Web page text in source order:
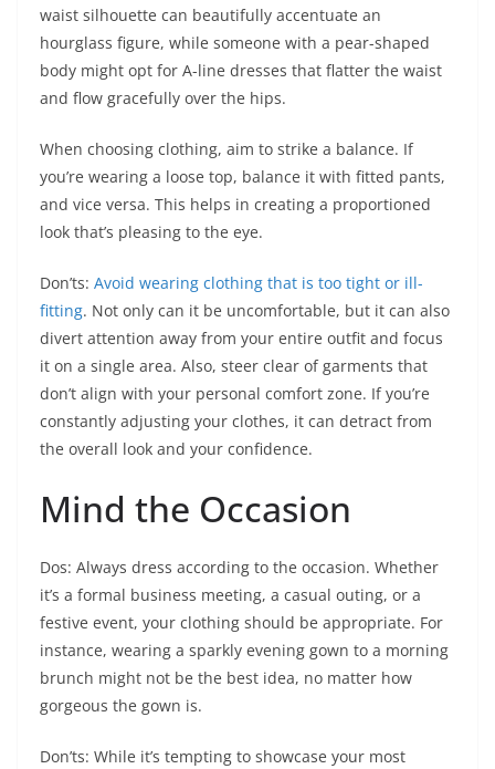
waist silhouette can beautifully accentuate an
hourglass figure, while someone with a pear-shaped
body might opt for A-line dresses that flatter the waist
and flow gracefully over the hips.
When choosing clothing, aim to strike a balance. If
you’re wearing a loose top, balance it with fitted pants,
and vice versa. This helps in creating a proportioned
look that’s pleasing to the eye.
Don’ts: Avoid wearing clothing that is too tight or ill-
fitting. Not only can it be uncomfortable, but it can also
divert attention away from your entire outfit and focus
it on a single area. Also, steer clear of garments that
don’t align with your personal comfort zone. If you’re
constantly adjusting your clothes, it can detract from
the overall look and your confidence.
Mind the Occasion
Dos: Always dress according to the occasion. Whether
it’s a formal business meeting, a casual outing, or a
festive event, your clothing should be appropriate. For
instance, wearing a sparkly evening gown to a morning
brunch might not be the best idea, no matter how
gorgeous the gown is.
Don’ts: While it’s tempting to showcase your most